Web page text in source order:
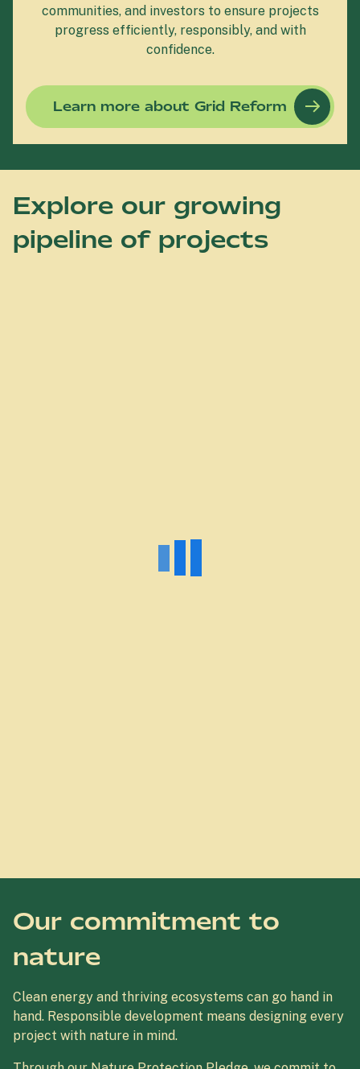
communities, and investors to ensure projects
progress efficiently, responsibly, and with
confidence.
Learn more about Grid Reform
Explore our growing
pipeline of projects
Our commitment to
nature
Clean energy and thriving ecosystems can go hand in
hand. Responsible development means designing every
project with nature in mind.